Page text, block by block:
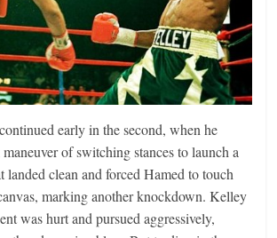
early in the second, when he
of switching stances to launch a
landed clean and forced Hamed to touch
marking another knockdown. Kelley
was hurt and pursued aggressively,